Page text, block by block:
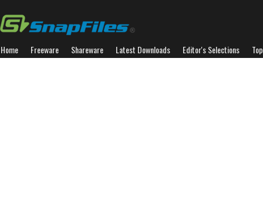
Home Freeware Shareware Latest Downloads Editor's Selections